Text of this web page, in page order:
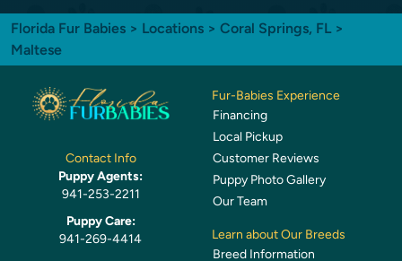
Florida Fur Babies > Locations > Coral Springs, FL >
Maltese
Contact Info
Puppy Agents:
941-253-2211
Puppy Care:
941-269-4414
Fur-Babies Experience
Financing
Local Pickup
Customer Reviews
Puppy Photo Gallery
Our Team
Learn about Our Breeds
Breed Information